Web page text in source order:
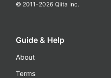
© 2011-2026 Qiita Inc.
Guide & Help
About
Terms